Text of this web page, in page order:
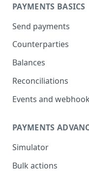
PAYMENTS BASICS
Send payments
Counterparties
Balances
Reconciliations
Events and
PAYMENTS
Simulator
Bulk actions